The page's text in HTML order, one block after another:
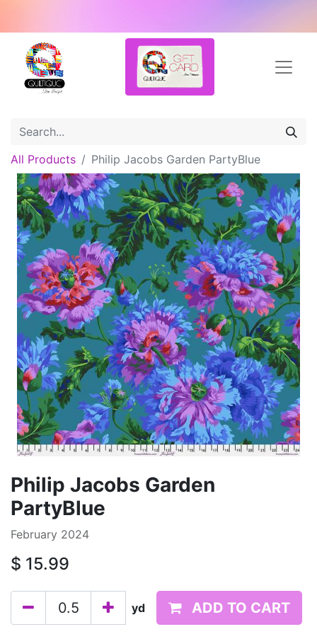
All Products Philip Jacobs Garden PartyBlue
Philip Jacobs Garden
PartyBlue
February 2024
$ 15.99
yd ADD TO CART